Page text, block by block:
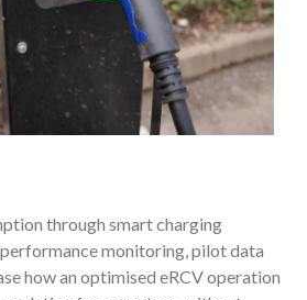
through smart charging
monitoring, pilot data
how an optimised eRCV operation